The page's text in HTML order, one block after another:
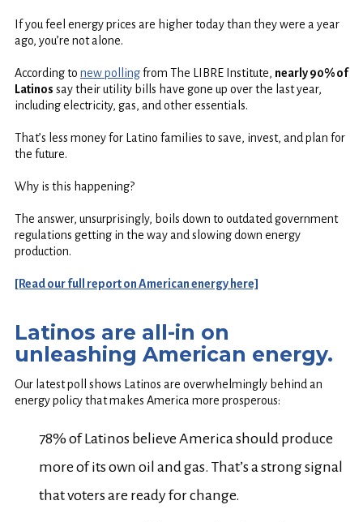
If you feel energy prices are higher today than they were a year
ago, you’re not alone.
According to new pollingfrom The LIBRE Institute, nearly 90% of
Latinos say their utility bills have gone up over the last year,
including electricity, gas, and other essentials.
That’s less money for Latino families to save, invest, and plan for
the future.
Why is this happening?
The answer, unsurprisingly, boils down to outdated government
regulations getting in the way and slowing down energy
production.
[Read our full report on American energy here]
Latinos are all-in on
unleashing American energy.
Our latest poll shows Latinos are overwhelmingly behind an
energy policy that makes America more prosperous:
78% of Latinos believe America should produce
more of its own oil and gas. That’s a strong signal
that voters are ready for change.